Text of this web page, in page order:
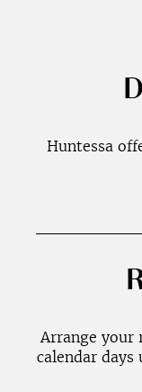
Huntessa
Arrange
calendar days